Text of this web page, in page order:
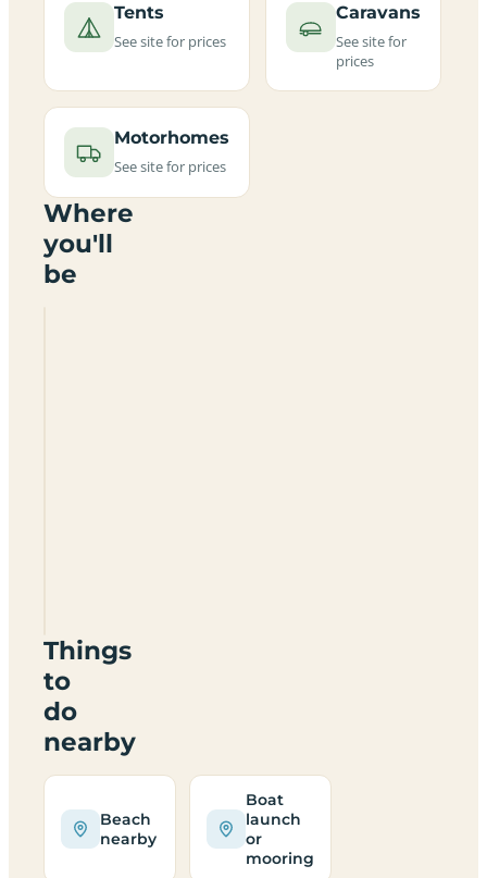
Tents
See site for prices
Caravans
See site for
prices
Motorhomes
See site for prices
Where
you'll
be
Things
to
do
nearby
Beach
nearby
Boat
launch
or
mooring